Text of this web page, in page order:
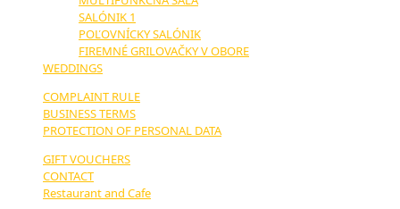
SALÓNIK 1
POĽOVNÍCKY SALÓNIK
FIREMNÉ GRILOVAČKY V OBORE
WEDDINGS
COMPLAINT RULE
BUSINESS TERMS
PROTECTION OF PERSONAL DATA
GIFT VOUCHERS
CONTACT
Restaurant and Cafe